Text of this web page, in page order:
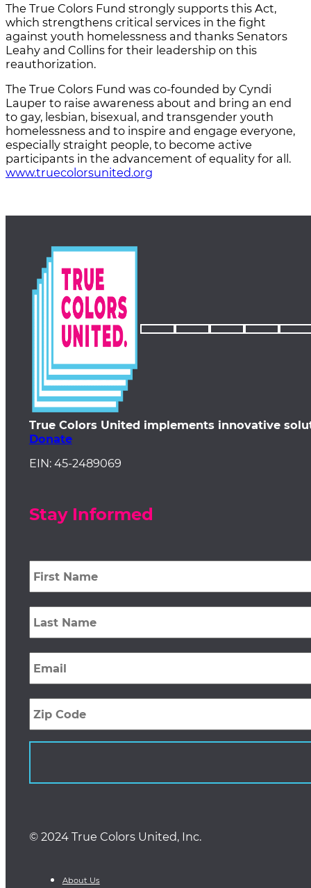
The True Colors Fund strongly supports this Act,
which strengthens critical services in the fight
against youth homelessness and thanks Senators
Leahy and Collins for their leadership on this
reauthorization.
The True Colors Fund was co-founded by Cyndi
Lauper to raise awareness about and bring an end
to gay, lesbian, bisexual, and transgender youth
homelessness and to inspire and engage everyone,
especially straight people, to become active
participants in the advancement of equality for all.
www.truecolorsunited.org
True Colors United implements innovative
Donate
EIN: 45-2489069
Stay Informed
First
Name
*
Last
Name *
Email *
Zip
Code
© 2024 True Colors United, Inc.
About Us